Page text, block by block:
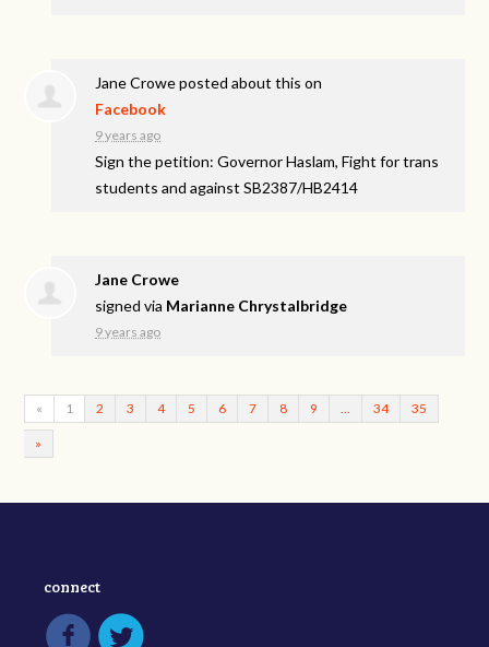
Jane Croweposted about this on
Facebook
9 years ago
Sign the petition: Governor Haslam, Fight for trans
students and against SB2387/HB2414
Jane Crowe
signed via Marianne Chrystalbridge
9 years ago
« 1 2 3 4 5 6 7 8 9 34 35
»
connect